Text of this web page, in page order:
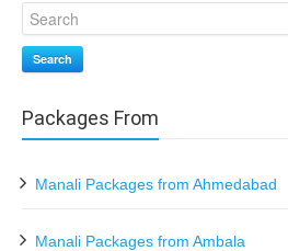
Search
Packages From
Manali Packages from Ahmedabad
Manali Packages from Ambala